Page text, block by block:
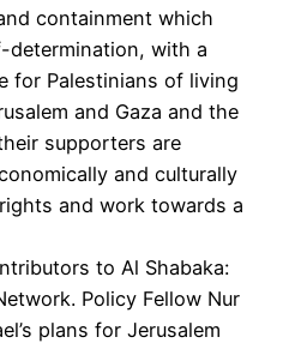
containment which
determination, with a
for Palestinians of living
and Gaza and the
supporters are
and culturally
and work towards a
to Al Shabaka:
Policy Fellow Nur
plans for Jerusalem